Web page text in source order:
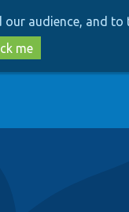
our audience, and
me